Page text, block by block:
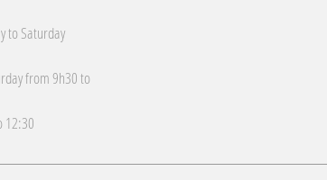
to Saturday
from 9h30 to
12:30